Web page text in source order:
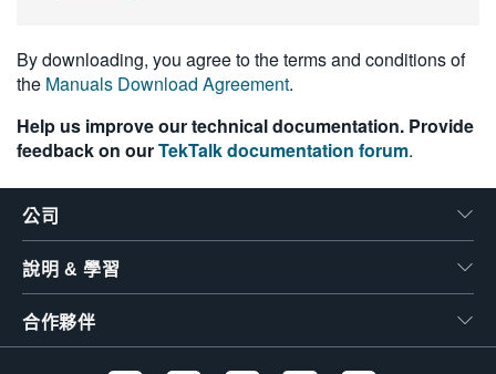
By downloading, you agree to the terms and conditions of
the Manuals Download Agreement.
Help us improve our technical documentation. Provide
feedback on ourTekTalk documentation forum.
公司
說明 & 學習
合作夥伴